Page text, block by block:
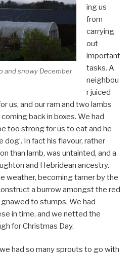
and snowy December
ing us
from
carrying
out
important
tasks. A
neighbou
r juiced
us, and our ram and two lambs
back in boxes. We had
too strong for us to eat and he
dog’. In fact his flavour, rather
than lamb, was untainted, and a
and Hebridean ancestry.
weather, becoming tamer by the
a burrow amongst the red
to stumps. We had
in time, and we netted the
for Christmas Day.
had so many sprouts to go with